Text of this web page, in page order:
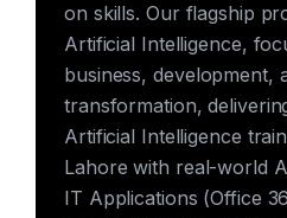
on skills. Our flagship
Artificial Intelligence,
business, development,
transformation,
Artificial Intelligence
Lahore with real-world
IT Applications (Office